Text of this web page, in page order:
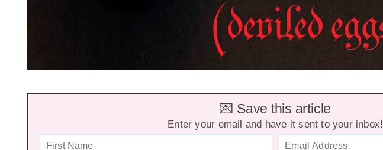
💌 Save this article
Enter your email and have it sent to your inbox!